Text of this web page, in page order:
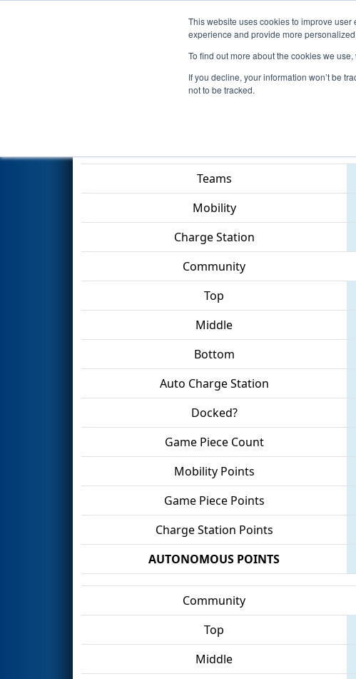
This website uses cookies to improve
experience and provide more
To find out more about the cookies we
If you decline, your information won’t be
not to be tracked.
Events 2023 Season
Qualification Match 77 -
TECHNOLOGY Division
Teams
Mobility
Charge Station
Community
Top
Middle
Bottom
Auto Charge Station
Docked?
Game Piece Count
Mobility Points
Game Piece Points
Charge Station Points
AUTONOMOUS POINTS
Community
Top
Middle